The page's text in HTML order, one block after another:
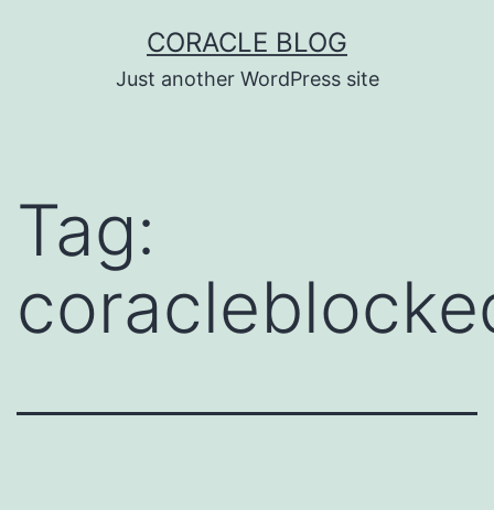
CORACLE BLOG
Just another WordPress site
Tag: